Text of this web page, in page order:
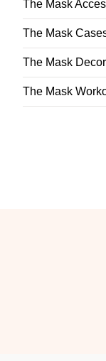
The Mask
The Mask
The Mask
The Mask